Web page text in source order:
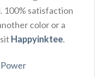
100% satisfaction
color or a
Happyinktee.